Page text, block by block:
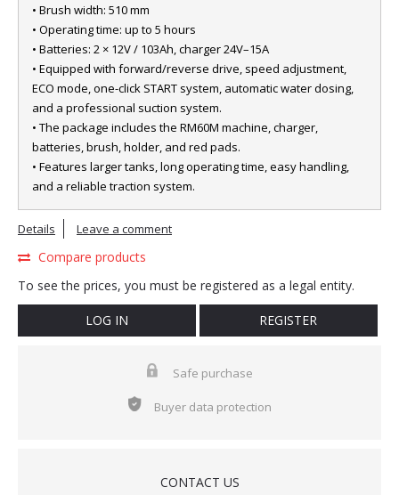
• Brush width: 510 mm
• Operating time: up to 5 hours
• Batteries: 2 × 12V / 103Ah, charger 24V–15A
• Equipped with forward/reverse drive, speed adjustment,
ECO mode, one-click START system, automatic water dosing,
and a professional suction system.
• The package includes the RM60M machine, charger,
batteries, brush, holder, and red pads.
• Features larger tanks, long operating time, easy handling,
and a reliable traction system.
Details Leave a comment
Compare products
To see the prices, you must be registered as a legal entity.
LOG IN REGISTER
Safe purchase
Buyer data protection
CONTACT US